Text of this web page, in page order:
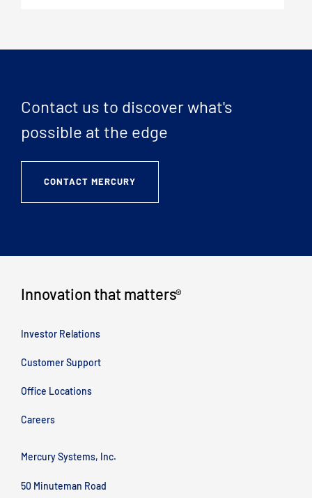
Contact us to discover what's
possible at the edge
CONTACT MERCURY
Innovation that matters®
Investor Relations
Customer Support
Office Locations
Careers
Mercury Systems, Inc.
50 Minuteman Road